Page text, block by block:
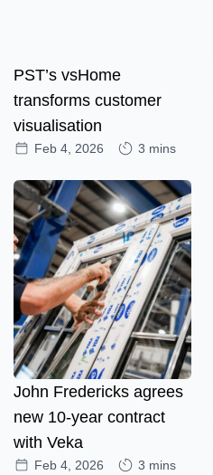
PST’s vsHome
transforms customer
visualisation
Feb 4, 2026 3 mins
John Fredericks agrees
new 10-year contract
with Veka
Feb 4, 2026 3 mins